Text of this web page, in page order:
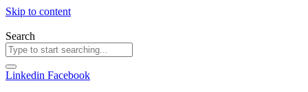
Skip to content
Search
Linkedin Facebook